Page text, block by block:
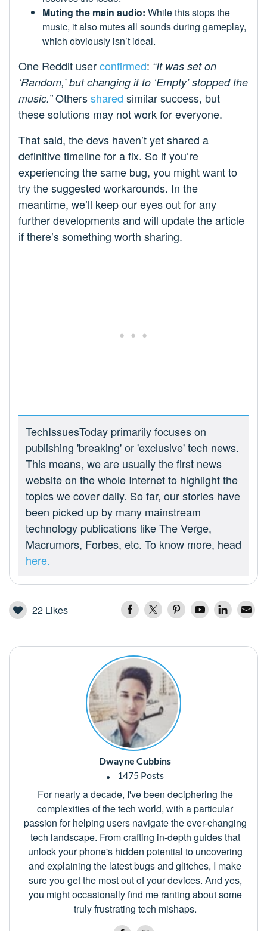
Muting the main audio: While this stops the
music, it also mutes all sounds during gameplay,
which obviously isn’t ideal.
One Reddit userconfirmed: “It was set on
‘Random,’ but changing it to ‘Empty’ stopped the
music.”Othersshared similar success, but
these solutions may not work for everyone.
That said, the devs haven’t yet shared a
definitive timeline for a fix. So if you’re
experiencing the same bug, you might want to
try the suggested workarounds. In the
meantime, we’ll keep our eyes out for any
further developments and will update the article
if there’s something worth sharing.
TechIssuesToday primarily focuses on
publishing 'breaking' or 'exclusive' tech news.
This means, we are usually the first news
website on the whole Internet to highlight the
topics we cover daily. So far, our stories have
been picked up by many mainstream
technology publications like The Verge,
Macrumors, Forbes, etc. To know more, head
here.
22 Likes
Dwayne Cubbins
1475 Posts
For nearly a decade, I've been deciphering the
complexities of the tech world, with a particular
passion for helping users navigate the ever-changing
tech landscape. From crafting in-depth guides that
unlock your phone's hidden potential to uncovering
and explaining the latest bugs and glitches, I make
sure you get the most out of your devices. And yes,
you might occasionally find me ranting about some
truly frustrating tech mishaps.